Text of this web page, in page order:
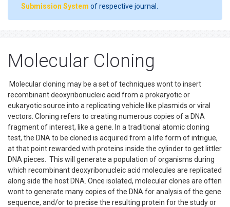
Submission System of respective journal.
Molecular Cloning
Molecular cloning may be a set of techniques wont to insert
recombinant deoxyribonucleic acid from a prokaryotic or
eukaryotic source into a replicating vehicle like plasmids or viral
vectors. Cloning refers to creating numerous copies of a DNA
fragment of interest, like a gene. In a traditional atomic cloning
test, the DNA to be cloned is acquired from a life form of intrigue,
at that point rewarded with proteins inside the cylinder to get littler
DNA pieces. This will generate a population of organisms during
which recombinant deoxyribonucleic acid molecules are replicated
along side the host DNA. Once isolated, molecular clones are often
wont to generate many copies of the DNA for analysis of the gene
sequence, and/or to precise the resulting protein for the study or